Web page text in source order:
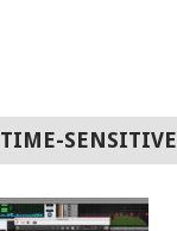
TIME-SENSITIVE